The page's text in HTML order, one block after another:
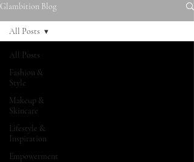
Glambition Blog
All Posts
Fashion &
Style
Makeup &
Skincare
Lifestyle &
Inspiration
Empowerment
All Posts